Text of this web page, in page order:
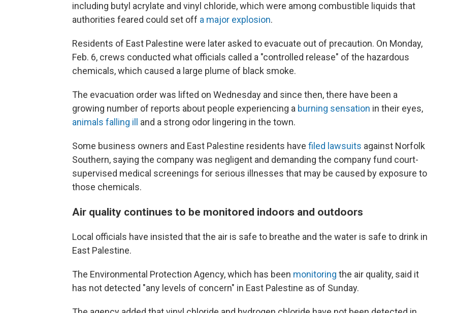
including butyl acrylate and vinyl chloride, which were among combustible liquids that
authorities feared could set off a major explosion.
Residents of East Palestine were later asked to evacuate out of precaution. On Monday,
Feb. 6, crews conducted what officials called a "controlled release" of the hazardous
chemicals, which caused a large plume of black smoke.
The evacuation order was lifted on Wednesday and since then, there have been a
growing number of reports about people experiencing a burning sensation in their eyes,
animals falling ill
and a strong odor lingering in the town.
Some business owners and East Palestine residents have filed lawsuits against Norfolk
Southern, saying the company was negligent and demanding the company fund court-
supervised medical screenings for serious illnesses that may be caused by exposure to
those chemicals.
Air quality continues to be monitored indoors and outdoors
Local officials have insisted that the air is safe to breathe and the water is safe to drink in
East Palestine.
The Environmental Protection Agency, which has been monitoring the air quality, said it
has not detected "any levels of concern" in East Palestine as of Sunday.